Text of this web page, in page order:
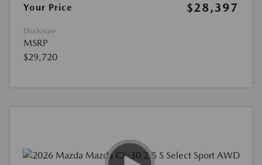
Your Price $28,397
Disclosure
MSRP
$29,720